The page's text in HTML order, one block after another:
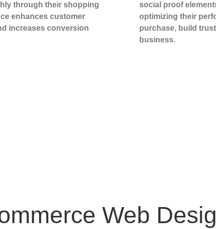
through their shopping
enhances customer
increases conversion
social proof
optimizing their
purchase, build
business.
Web